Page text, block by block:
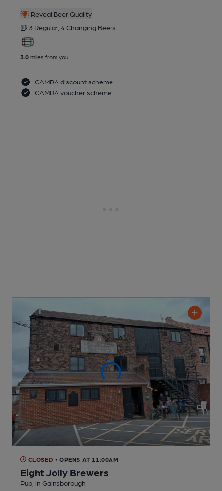
Reveal Beer Quality
3 Regular, 4 Changing Beers
3.0 miles from you
CAMRA discount scheme
CAMRA voucher scheme
CLOSED • OPENS AT 11:00AM
Eight Jolly Brewers
Pub , in Gainsborough